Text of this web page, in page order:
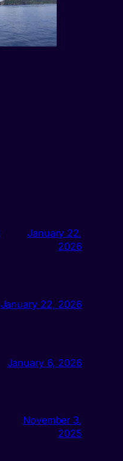
January 22,
2026
January 22, 2026
January 6, 2026
November 3,
2025